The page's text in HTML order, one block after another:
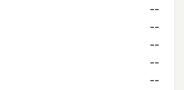
--
--
--
--
--